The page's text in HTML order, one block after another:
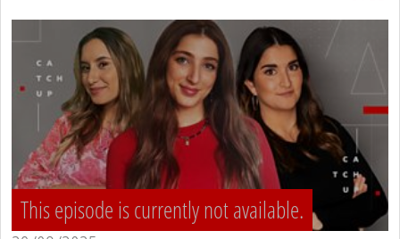
This episode is currently not available.